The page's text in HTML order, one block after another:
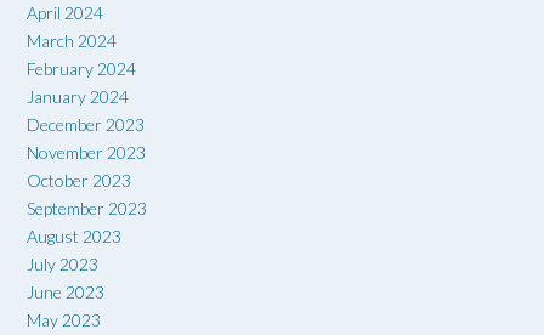
April 2024
March 2024
February 2024
January 2024
December 2023
November 2023
October 2023
September 2023
August 2023
July 2023
June 2023
May 2023